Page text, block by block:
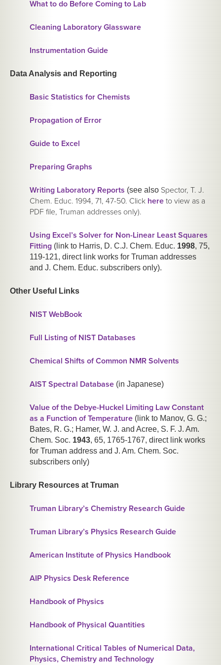
What to do Before Coming to Lab
Cleaning Laboratory Glassware
Instrumentation Guide
Data Analysis and Reporting
Basic Statistics for Chemists
Propagation of Error
Guide to Excel
Preparing Graphs
Writing Laboratory Reports (see also Spector, T. J.
Chem. Educ. 1994, 71, 47-50. Click here to view as a
PDF file, Truman addresses only).
Using Excel’s Solver for Non-Linear Least Squares
Fitting (link to Harris, D. C.J. Chem. Educ. 1998, 75,
119-121, direct link works for Truman addresses
and J. Chem. Educ. subscribers only).
Other Useful Links
NIST WebBook
Full Listing of NIST Databases
Chemical Shifts of Common NMR Solvents
AIST Spectral Database (in Japanese)
Value of the Debye-Huckel Limiting Law Constant
as a Function of Temperature (link to Manov, G. G.;
Bates, R. G.; Hamer, W. J. and Acree, S. F. J. Am.
Chem. Soc. 1943, 65, 1765-1767, direct link works
for Truman address and J. Am. Chem. Soc.
subscribers only)
Library Resources at Truman
Truman Library’s Chemistry Research Guide
Truman Library’s Physics Research Guide
American Institute of Physics Handbook
AIP Physics Desk Reference
Handbook of Physics
Handbook of Physical Quantities
International Critical Tables of Numerical Data,
Physics, Chemistry and Technology